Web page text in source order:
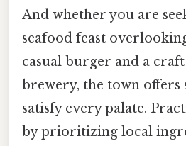
And whether you are
seafood feast
casual burger and a
brewery, the town offers
satisfy every palate.
by prioritizing local